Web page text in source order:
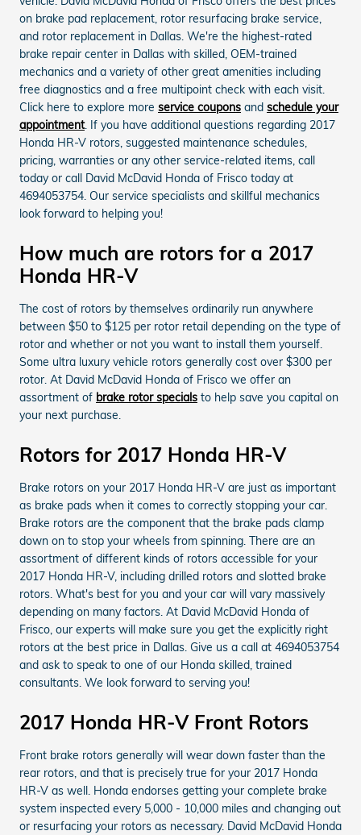
on brake pad replacement, rotor resurfacing brake service,
and rotor replacement in Dallas. We're the highest-rated
brake repair center in Dallas with skilled, OEM-trained
mechanics and a variety of other great amenities including
free diagnostics and a free multipoint check with each visit.
Click here to explore more service coupons and schedule your
appointment. If you have additional questions regarding 2017
Honda HR-V rotors, suggested maintenance schedules,
pricing, warranties or any other service-related items, call
today or call David McDavid Honda of Frisco today at
4694053754. Our service specialists and skillful mechanics
look forward to helping you!
How much are rotors for a 2017
Honda HR-V
The cost of rotors by themselves ordinarily run anywhere
between $50 to $125 per rotor retail depending on the type of
rotor and whether or not you want to install them yourself.
Some ultra luxury vehicle rotors generally cost over $300 per
rotor. At David McDavid Honda of Frisco we offer an
assortment of brake rotor specials to help save you capital on
your next purchase.
Rotors for 2017 Honda HR-V
Brake rotors on your 2017 Honda HR-V are just as important
as brake pads when it comes to correctly stopping your car.
Brake rotors are the component that the brake pads clamp
down on to stop your wheels from spinning. There are an
assortment of different kinds of rotors accessible for your
2017 Honda HR-V, including drilled rotors and slotted brake
rotors. What's best for you and your car will vary massively
depending on many factors. At David McDavid Honda of
Frisco, our experts will make sure you get the explicitly right
rotors at the best price in Dallas. Give us a call at 4694053754
and ask to speak to one of our Honda skilled, trained
consultants. We look forward to serving you!
2017 Honda HR-V Front Rotors
Front brake rotors generally will wear down faster than the
rear rotors, and that is precisely true for your 2017 Honda
HR-V as well. Honda endorses getting your complete brake
system inspected every 5,000 - 10,000 miles and changing out
or resurfacing your rotors as necessary. David McDavid Honda